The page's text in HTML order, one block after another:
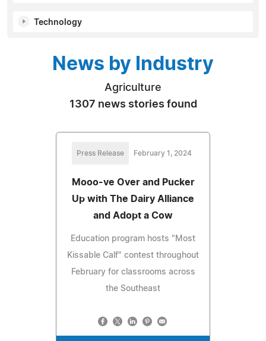
Technology
News by Industry
Agriculture
1307 news stories found
Press Release February 1, 2024
Mooo-ve Over and Pucker
Up with The Dairy Alliance
and Adopt a Cow
Education program hosts "Most
Kissable Calf" contest throughout
February for classrooms across
the Southeast